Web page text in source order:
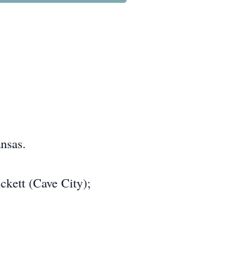
(Cave City);